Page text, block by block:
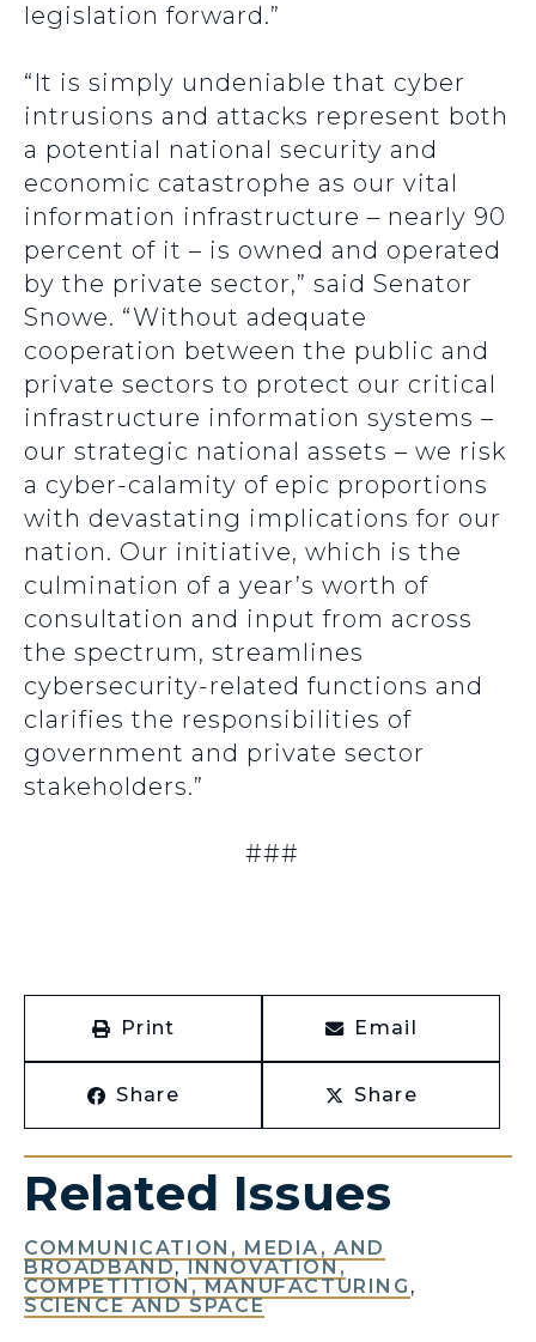
legislation forward.”
“It is simply undeniable that cyber
intrusions and attacks represent both
a potential national security and
economic catastrophe as our vital
information infrastructure – nearly 90
percent of it – is owned and operated
by the private sector,” said Senator
Snowe. “Without adequate
cooperation between the public and
private sectors to protect our critical
infrastructure information systems –
our strategic national assets – we risk
a cyber-calamity of epic proportions
with devastating implications for our
nation. Our initiative, which is the
culmination of a year’s worth of
consultation and input from across
the spectrum, streamlines
cybersecurity-related functions and
clarifies the responsibilities of
government and private sector
stakeholders.”
###
Print Email
Share Share
Related Issues
COMMUNICATION, MEDIA, AND
BROADBAND,INNOVATION,
COMPETITION, MANUFACTURING ,
SCIENCE AND SPACE